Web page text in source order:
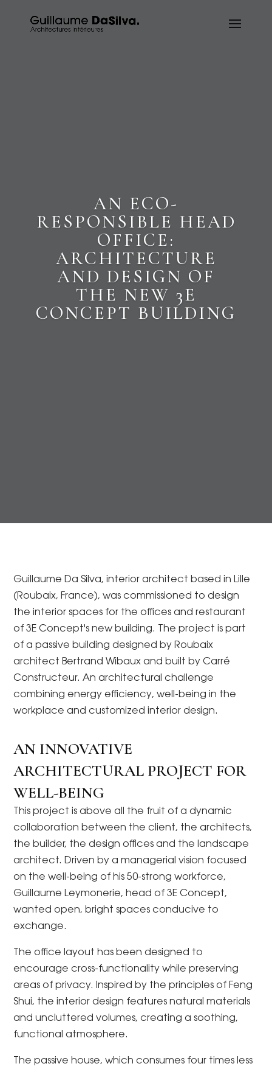
AN ECO-
RESPONSIBLE HEAD
OFFICE:
ARCHITECTURE
AND DESIGN OF
THE NEW 3E
CONCEPT BUILDING
Guillaume Da Silva, interior architect based in Lille
(Roubaix, France), was commissioned to design
the interior spaces for the offices and restaurant
of 3E Concept's new building. The project is part
of a passive building designed by Roubaix
architect Bertrand Wibaux and built by Carré
Constructeur. An architectural challenge
combining energy efficiency, well-being in the
workplace and customized interior design.
AN INNOVATIVE
ARCHITECTURAL PROJECT FOR
WELL-BEING
This project is above all the fruit of a dynamic
collaboration between the client, the architects,
the builder, the design offices and the landscape
architect. Driven by a managerial vision focused
on the well-being of his 50-strong workforce,
Guillaume Leymonerie, head of 3E Concept,
wanted open, bright spaces conducive to
exchange.
The office layout has been designed to
encourage cross-functionality while preserving
areas of privacy. Inspired by the principles of Feng
Shui, the interior design features natural materials
and uncluttered volumes, creating a soothing,
functional atmosphere.
The passive house, which consumes four times less